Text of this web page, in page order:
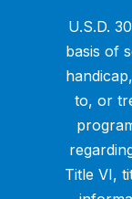
U.S.D.
basis of
to, or
Title VI,